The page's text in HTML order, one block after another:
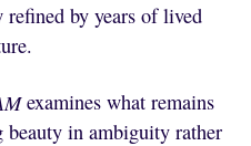
by years of lived
examines what remains
in ambiguity rather